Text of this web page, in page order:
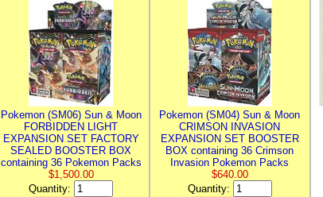
Pokemon (SM06) Sun & Moon
FORBIDDEN LIGHT
EXPANSION SET FACTORY
SEALED BOOSTER BOX
containing 36 Pokemon Packs
$1,500.00
Quantity:
Pokemon (SM04) Sun & Moon
CRIMSON INVASION
EXPANSION SET BOOSTER
BOX containing 36 Crimson
Invasion Pokemon Packs
$640.00
Quantity: